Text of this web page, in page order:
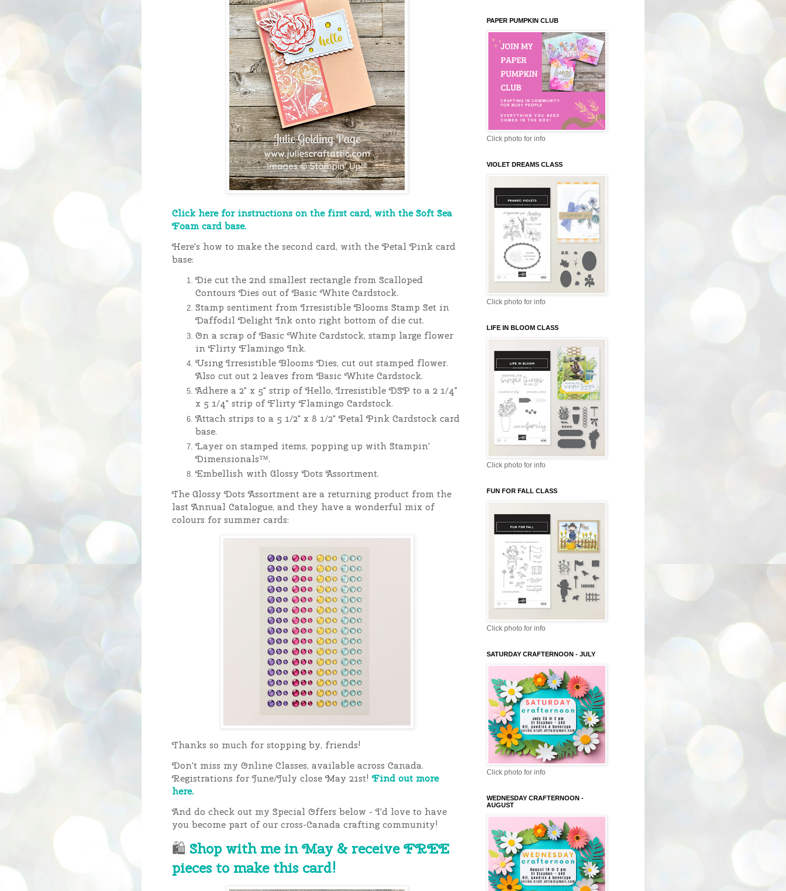
Click here for instructions on the first card, with the Soft Sea
Foam card base.
Here's how to make the second card, with the Petal Pink card
base:
Die cut the 2nd smallest rectangle from Scalloped
Contours Dies out of Basic White Cardstock.
Stamp sentiment from Irresistible Blooms Stamp Set in
Daffodil Delight Ink onto right bottom of die cut.
On a scrap of Basic White Cardstock, stamp large flower
in Flirty Flamingo Ink.
Using Irresistible Blooms Dies, cut out stamped flower.
Also cut out 2 leaves from Basic White Cardstock.
Adhere a 2" x 5" strip of Hello, Irresistible DSP to a 2 1/4"
x 5 1/4" strip of Flirty Flamingo Cardstock.
Attach strips to a 5 1/2" x 8 1/2" Petal Pink Cardstock card
base.
Layer on stamped items, popping up with Stampin'
Dimensionals™.
Embellish with Glossy Dots Assortment.
The Glossy Dots Assortment are a returning product from the
last Annual Catalogue, and they have a wonderful mix of
colours for summer cards:
Thanks so much for stopping by, friends!
Don't miss my Online Classes, available across Canada.
Registrations for June/July close May 21st!Find out more
here.
And do check out my Special Offers below - I'd love to have
you become part of our cross-Canada crafting community!
🛍 Shop with me in May & receive FREE
pieces to make this card!
PAPER PUMPKIN CLUB
Click photo for info
VIOLET DREAMS CLASS
Click photo for info
LIFE IN BLOOM CLASS
Click photo for info
FUN FOR FALL CLASS
Click photo for info
SATURDAY CRAFTERNOON - JULY
Click photo for info
WEDNESDAY CRAFTERNOON -
AUGUST